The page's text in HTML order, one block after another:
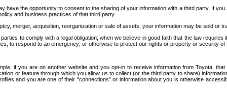
have the opportunity to consent to the sharing of your information with a third party. If
and business practices of that third party.
merger, acquisition, reorganization or sale of assets, your information may be sold or
to comply with a legal obligation; when we believe in good faith that the law
to respond to an emergency; or otherwise to protect our rights or property or security
if you are on another website and you opt-in to receive information from Toyota,
or feature through which you allow us to collect (or the third party to share)
and you are one of their “connections” or information about you is otherwise